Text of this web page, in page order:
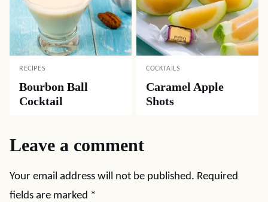
RECIPES
Bourbon Ball
Cocktail
COCKTAILS
Caramel Apple
Shots
Leave a comment
Your email address will not be published. Required
fields are marked *